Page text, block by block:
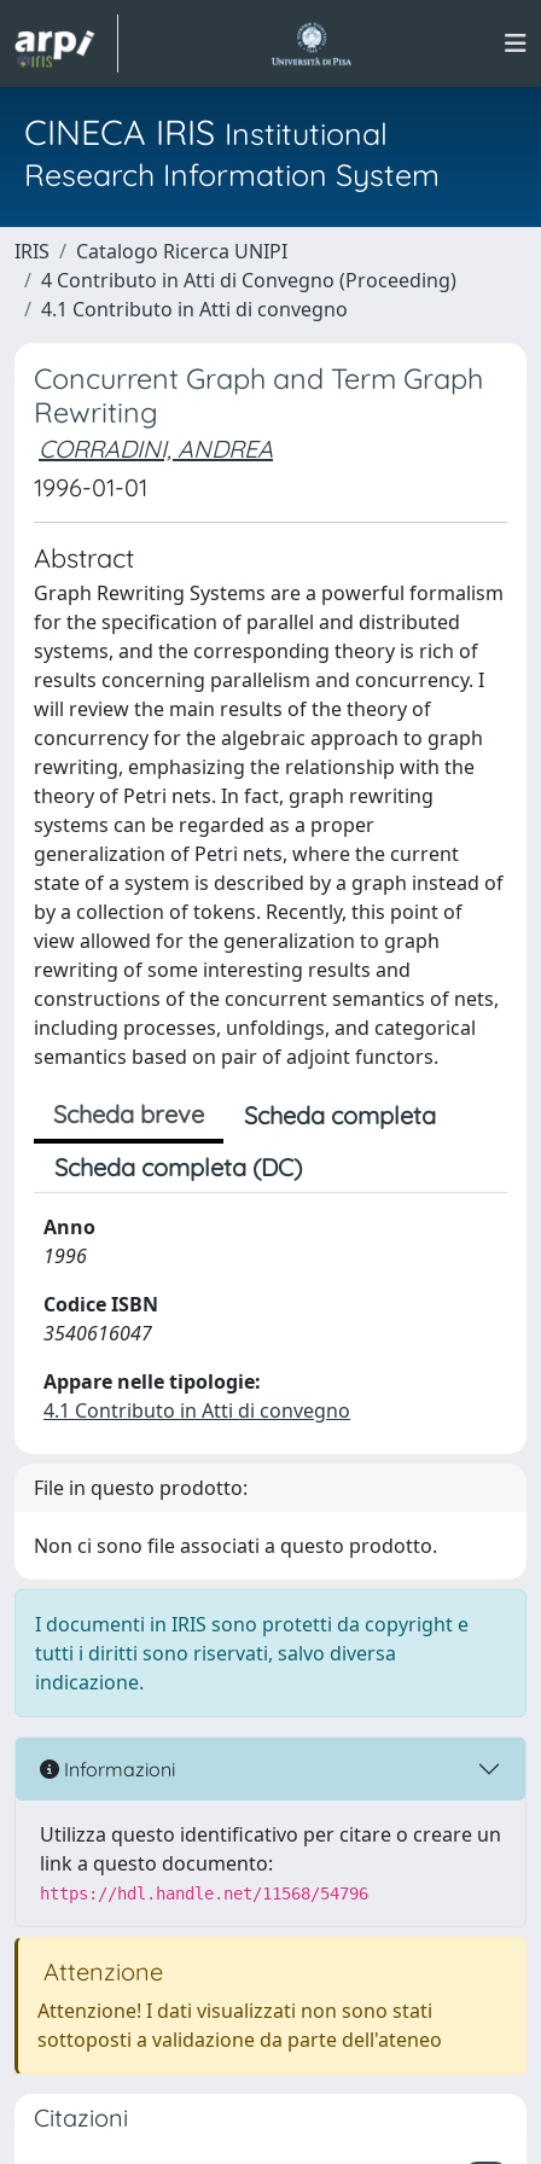
CINECA IRIS Institutional
Research Information System
IRIS
Catalogo Ricerca UNIPI
4 Contributo in Atti di Convegno (Proceeding)
4.1 Contributo in Atti di convegno
Concurrent Graph and Term Graph
Rewriting
CORRADINI, ANDREA
1996-01-01
Abstract
Graph Rewriting Systems are a powerful formalism
for the specification of parallel and distributed
systems, and the corresponding theory is rich of
results concerning parallelism and concurrency. I
will review the main results of the theory of
concurrency for the algebraic approach to graph
rewriting, emphasizing the relationship with the
theory of Petri nets. In fact, graph rewriting
systems can be regarded as a proper
generalization of Petri nets, where the current
state of a system is described by a graph instead of
by a collection of tokens. Recently, this point of
view allowed for the generalization to graph
rewriting of some interesting results and
constructions of the concurrent semantics of nets,
including processes, unfoldings, and categorical
semantics based on pair of adjoint functors.
Scheda breve
Scheda completa
Scheda completa (DC)
Anno
1996
Codice ISBN
3540616047
Appare nelle tipologie:
4.1 Contributo in Atti di convegno
File in questo prodotto:
Non ci sono file associati a questo prodotto.
I documenti in IRIS sono protetti da copyright e
tutti i diritti sono riservati, salvo diversa
indicazione.
Informazioni
Utilizza questo identificativo per citare o creare un
link a questo documento:
https://hdl.handle.net/11568/54796
Attenzione
Attenzione! I dati visualizzati non sono stati
sottoposti a validazione da parte dell'ateneo
Citazioni